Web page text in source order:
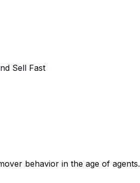
Sell Fast
behavior in the age of agents.